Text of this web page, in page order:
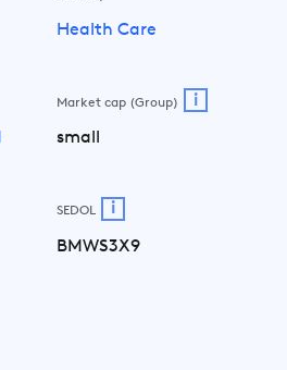
Health Care
Market cap (Group) i
small
SEDOL i
BMWS3X9